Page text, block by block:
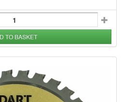
TO BASKET